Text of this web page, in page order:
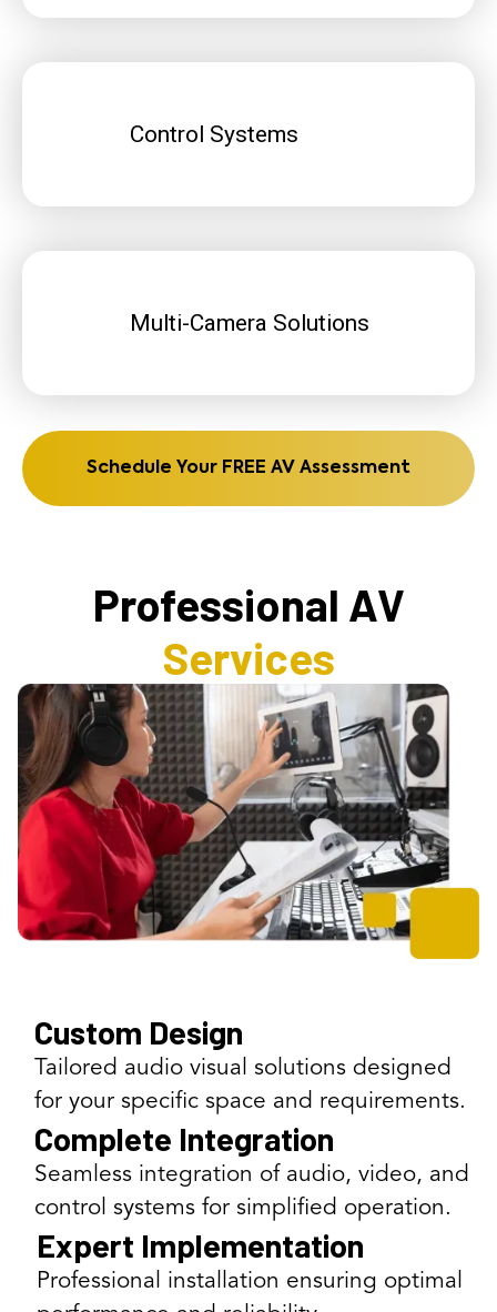
Control Systems
Multi-Camera Solutions
Schedule Your FREE AV Assessment
Professional AV
Services
Custom Design
Tailored audio visual solutions designed
for your specific space and requirements.
Complete Integration
Seamless integration of audio, video, and
control systems for simplified operation.
Expert Implementation
Professional installation ensuring optimal